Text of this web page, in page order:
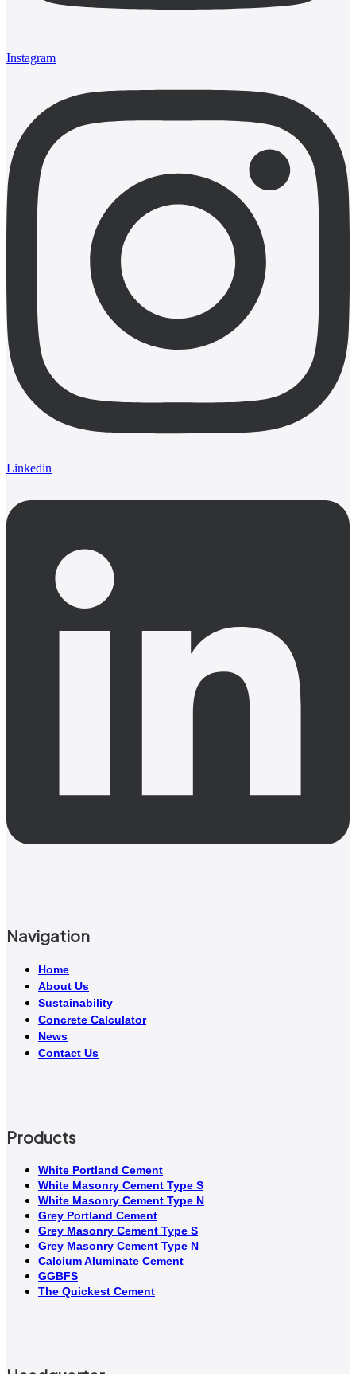
Instagram
Linkedin
Navigation
Home
About Us
Sustainability
Concrete Calculator
News
Contact Us
Products
White Portland Cement
White Masonry Cement Type S
White Masonry Cement Type N
Grey Portland Cement
Grey Masonry Cement Type S​
Grey Masonry Cement Type N
Calcium Aluminate Cement
GGBFS
The Quickest Cement